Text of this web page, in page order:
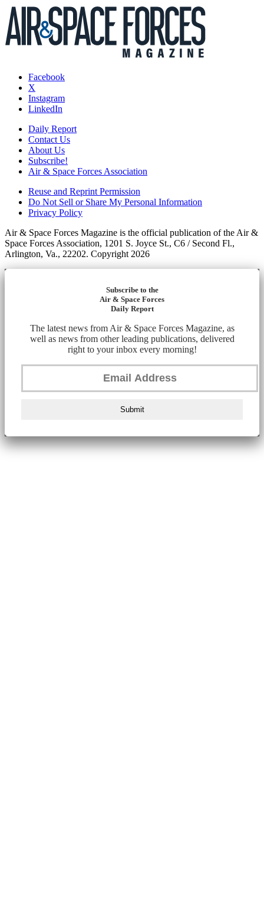
Facebook
X
Instagram
LinkedIn
Daily Report
Contact Us
About Us
Subscribe!
Air & Space Forces Association
Reuse and Reprint Permission
Do Not Sell or Share My Personal Information
Privacy Policy
Air & Space Forces Magazine is the official publication of the Air &
Space Forces Association, 1201 S. Joyce St., C6 / Second Fl.,
Arlington, Va., 22202. Copyright 2026
Subscribe to the
Air & Space Forces
Daily Report
The latest news from Air & Space Forces Magazine, as
well as news from other leading publications, delivered
right to your inbox every morning!
Submit